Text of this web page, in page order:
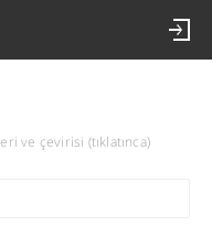
ve çevirisi (tıklatınca)